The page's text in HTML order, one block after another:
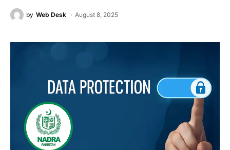
by Web Desk August 8, 2025